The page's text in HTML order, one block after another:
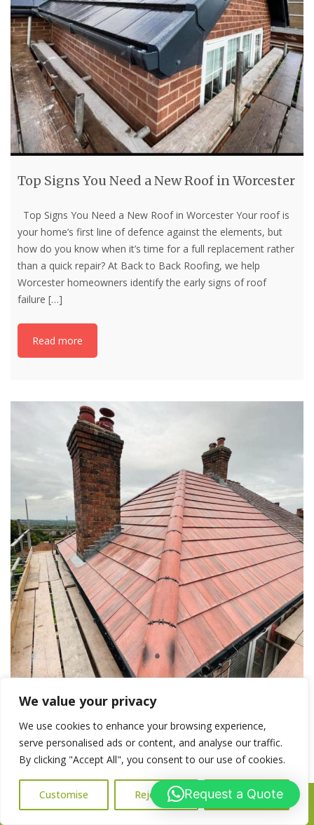
We value your privacy
We use cookies to enhance your browsing experience,
serve personalised ads or content, and analyse our traffic.
By clicking "Accept All", you consent to our use of cookies.
Customise Reject All Accept All
Top Signs You Need a New Roof in Worcester
Top Signs You Need a New Roof in Worcester Your roof is
your home’s first line of defence against the elements, but
how do you know when it’s time for a full replacement rather
than a quick repair? At Back to Back Roofing, we help
Worcester homeowners identify the early signs of roof
failure […]
Read more
New Roof vs Roof Repair in Worcester
New Roof vs Roof Repair in Worcester – Which One Do You
Need? If you’re dealing with roof damage or recurring leaks,
you may be wondering whether to go for a roof repair or
invest in a full roof replacement. It’s a common dilemma for
Call Us: 07716427677
Request a Quote